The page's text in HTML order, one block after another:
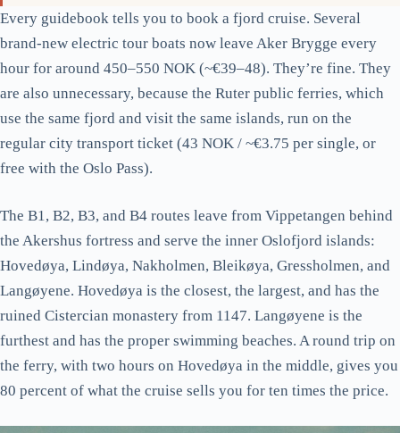
the islands leave from the dock immediately to the right of this
frame.
Every guidebook tells you to book a fjord cruise. Several
brand-new electric tour boats now leave Aker Brygge every
hour for around 450–550 NOK (~€39–48). They’re fine. They
are also unnecessary, because the Ruter public ferries, which
use the same fjord and visit the same islands, run on the
regular city transport ticket (43 NOK / ~€3.75 per single, or
free with the Oslo Pass).